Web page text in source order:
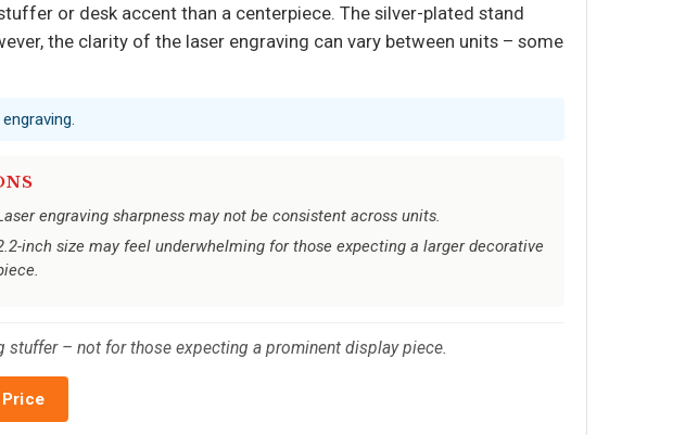
or desk accent than a centerpiece. The silver-plated stand
the clarity of the laser engraving can vary between units – some
engraving sharpness may not be consistent across units.
inch size may feel underwhelming for those expecting a larger decorative
– not for those expecting a prominent display piece.